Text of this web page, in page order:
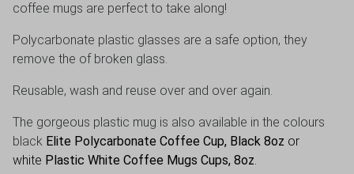
coffee mugs are perfect to take along!
Polycarbonate plastic glasses are a safe option, they
remove the of broken glass.
Reusable, wash and reuse over and over again.
The gorgeous plastic mug is also available in the colours
black Elite Polycarbonate Coffee Cup, Black 8oz or
white Plastic White Coffee Mugs Cups, 8oz.